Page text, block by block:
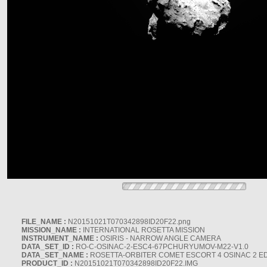
FILE_NAME : N20151021T070342898ID20F22.png
MISSION_NAME : INTERNATIONAL ROSETTA MISSION
INSTRUMENT_NAME : OSIRIS - NARROW ANGLE CAMERA
DATA_SET_ID : RO-C-OSINAC-2-ESC4-67PCHURYUMOV-M22-V1.0
DATA_SET_NAME : ROSETTA-ORBITER COMET ESCORT 4 OSINAC 2
PRODUCT_ID : N20151021T070342898ID20F22.IMG